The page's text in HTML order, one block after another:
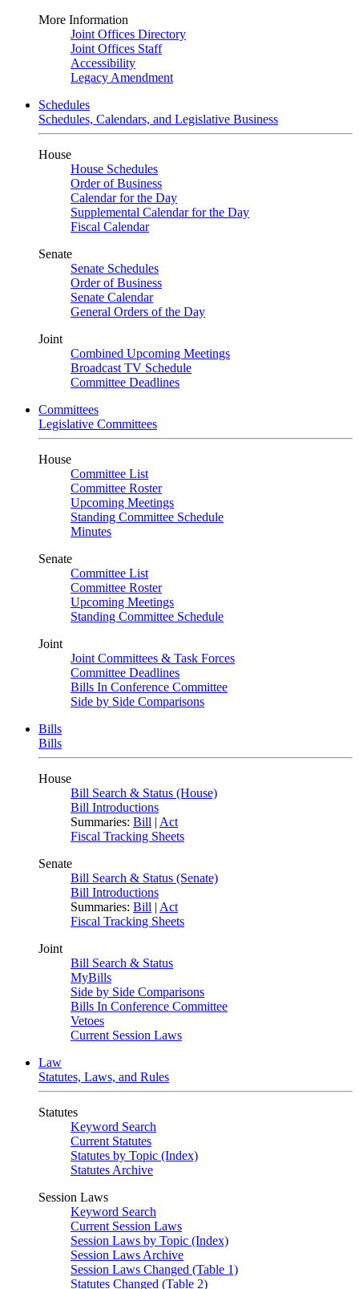
More Information
Joint Offices Directory
Joint Offices Staff
Accessibility
Legacy Amendment
Schedules
Schedules, Calendars, and Legislative Business
House
House Schedules
Order of Business
Calendar for the Day
Supplemental Calendar for the Day
Fiscal Calendar
Senate
Senate Schedules
Order of Business
Senate Calendar
General Orders of the Day
Joint
Combined Upcoming Meetings
Broadcast TV Schedule
Committee Deadlines
Committees
Legislative Committees
House
Committee List
Committee Roster
Upcoming Meetings
Standing Committee Schedule
Minutes
Senate
Committee List
Committee Roster
Upcoming Meetings
Standing Committee Schedule
Joint
Joint Committees & Task Forces
Committee Deadlines
Bills In Conference Committee
Side by Side Comparisons
Bills
Bills
House
Bill Search & Status (House)
Bill Introductions
Summaries: Bill | Act
Fiscal Tracking Sheets
Senate
Bill Search & Status (Senate)
Bill Introductions
Summaries: Bill | Act
Fiscal Tracking Sheets
Joint
Bill Search & Status
MyBills
Side by Side Comparisons
Bills In Conference Committee
Vetoes
Current Session Laws
Law
Statutes, Laws, and Rules
Statutes
Keyword Search
Current Statutes
Statutes by Topic (Index)
Statutes Archive
Session Laws
Keyword Search
Current Session Laws
Session Laws by Topic (Index)
Session Laws Archive
Session Laws Changed (Table 1)
Statutes Changed (Table 2)